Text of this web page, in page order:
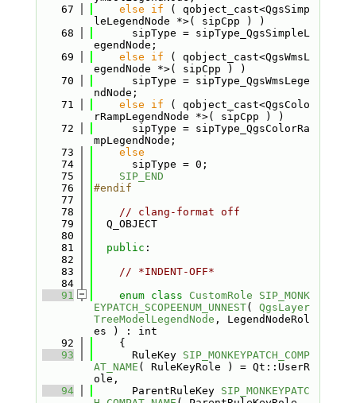
   67
else if ( qobject_cast<QgsSimp
leLegendNode *>( sipCpp ) )
   68
      sipType = sipType_QgsSimpleL
egendNode;
   69
else if ( qobject_cast<QgsWmsL
egendNode *>( sipCpp ) )
   70
      sipType = sipType_QgsWmsLege
ndNode;
   71
else if ( qobject_cast<QgsColo
rRampLegendNode *>( sipCpp ) )
   72
      sipType = sipType_QgsColorRa
mpLegendNode;
   73
else
   74
      sipType = 0;
   75
SIP_END
   76
#endif
   77
   78
// clang-format off
   79
  Q_OBJECT
   80
   81
public :
   82
   83
// *INDENT-OFF*
   84
   91
enum class CustomRole
SIP_MONK
EYPATCH_SCOPEENUM_UNNEST( QgsLayer
TreeModelLegendNode , LegendNodeRol
es ) : int
   92
    {
   93
      RuleKey
SIP_MONKEYPATCH_COMP
AT_NAME ( RuleKeyRole ) = Qt::UserR
ole,
   94
      ParentRuleKey
SIP_MONKEYPATC